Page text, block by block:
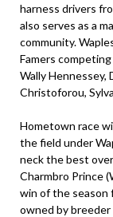
harness drivers
also serves as a
community.
Famers
Wally Hennessey,
Christoforou,
Hometown race
the field under
neck the best
Charmbro Prince
win of the season
owned by